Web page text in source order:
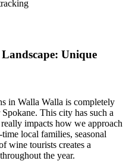
Unique
in Walla Walla is completely
This city has such a
impacts how we approach
local families, seasonal
wine tourists creates a
the year.